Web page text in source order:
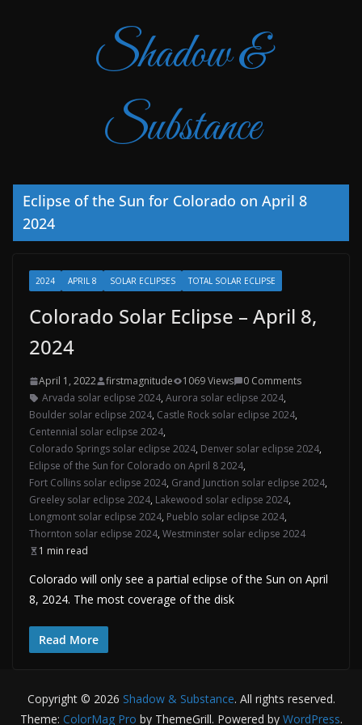
Shadow &
Substance
Eclipse of the Sun for Colorado on April 8
2024
2024 APRIL 8 SOLAR ECLIPSES TOTAL SOLAR ECLIPSE
Colorado Solar Eclipse – April 8,
2024
April 1, 2022 firstmagnitude 1069 Views
0 Comments
Arvada solar eclipse 2024, Aurora solar eclipse 2024,
Boulder solar eclipse 2024, Castle Rock solar eclipse 2024,
Centennial solar eclipse 2024,
Colorado Springs solar eclipse 2024, Denver solar eclipse 2024,
Eclipse of the Sun for Colorado on April 8 2024,
Fort Collins solar eclipse 2024, Grand Junction solar eclipse 2024,
Greeley solar eclipse 2024, Lakewood solar eclipse 2024,
Longmont solar eclipse 2024, Pueblo solar eclipse 2024,
Thornton solar eclipse 2024, Westminster solar eclipse 2024
1 min read
Colorado will only see a partial eclipse of the Sun on April
8, 2024. The most coverage of the disk
Read More
Copyright © 2026 Shadow & Substance. All rights reserved.
Theme: ColorMag Pro by ThemeGrill. Powered by WordPress.